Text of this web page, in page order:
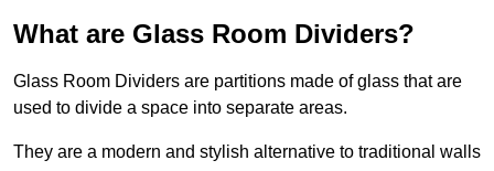
What are Glass Room Dividers?
Glass Room Dividers are partitions made of glass that are
used to divide a space into separate areas.
They are a modern and stylish alternative to traditional walls